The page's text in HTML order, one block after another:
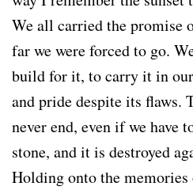
We all carried the promise
far we were forced to go.
build for it, to carry it in
and pride despite its flaws.
never end, even if we have
stone, and it is destroyed
Holding onto the